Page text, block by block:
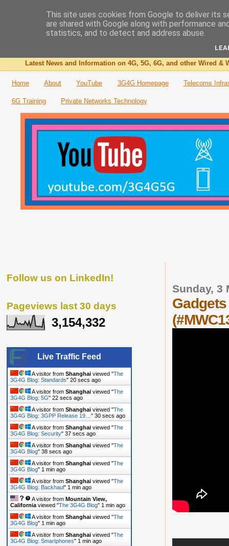
The 3G4G Blog
Latest News and Information on 4G, 5G, 6G, and other Wired &
Home About YouTube 3G4G Homepage Telecoms
6G Training Private Networks Technology
Sunday, 3
Follow us on LinkedIn!
Pageviews last 30 days
3,154,332
Live Traffic Feed
A visitor from Shanghai viewed "The
3G4G Blog: Standards" 21 secs ago
A visitor from Shanghai viewed "The
3G4G Blog: 5G" 23 secs ago
A visitor from Shanghai viewed "The
3G4G Blog: 3GPP Release 19… " 31 secs ago
A visitor from Shanghai viewed "The
3G4G Blog: Security" 38 secs ago
A visitor from Shanghai viewed "The
3G4G Blog" 39 secs ago
A visitor from Shanghai viewed "The
3G4G Blog" 1 min ago
A visitor from Shanghai viewed "The
3G4G Blog: Backhaul" 1 min ago
A visitor from Mountain View,
California viewed "The 3G4G Blog" 1 min ago
A visitor from Shanghai viewed "The
3G4G Blog" 1 min ago
A visitor from Shanghai viewed "The
3G4G Blog: Smartphones" 1 min ago
This site uses cookies from Google to deliver its
are shared with Google along with performance
statistics, and to detect and address abuse.